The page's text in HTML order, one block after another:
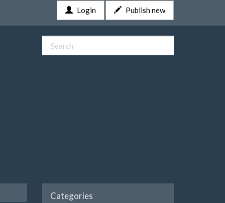
Login Publish new
Categories